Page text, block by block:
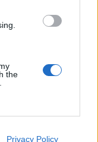
the
Privacy Policy
Jun 8, 2019
Jun 5, 2019
Points: 280